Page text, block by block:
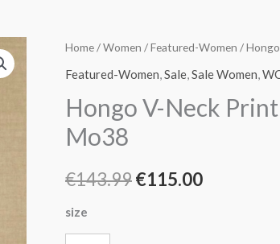
Home/Women /Featured-Women /
Featured-Women,Sale,Sale Women,
Hongo V-Neck
Mo38
€143.99
Original
price
was:
€115.00
Current
price
is:
size
Hongo
V-
Print
Dress
9A06
quantity